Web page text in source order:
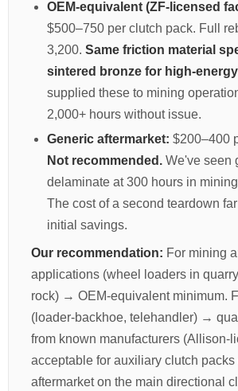
OEM-equivalent (ZF-licensed
$500–750 per clutch pack. Full
3,200. Same friction material
sintered bronze for high-
supplied these to mining
2,000+ hours without issue.
Generic aftermarket: $200–400
Not recommended. We've seen
delaminate at 300 hours in
The cost of a second teardown
initial savings.
Our recommendation: For mining
applications (wheel loaders in
rock) → OEM-equivalent minimum.
(loader-backhoe, telehandler) →
from known manufacturers (Allison-
acceptable for auxiliary clutch
aftermarket on the main directional